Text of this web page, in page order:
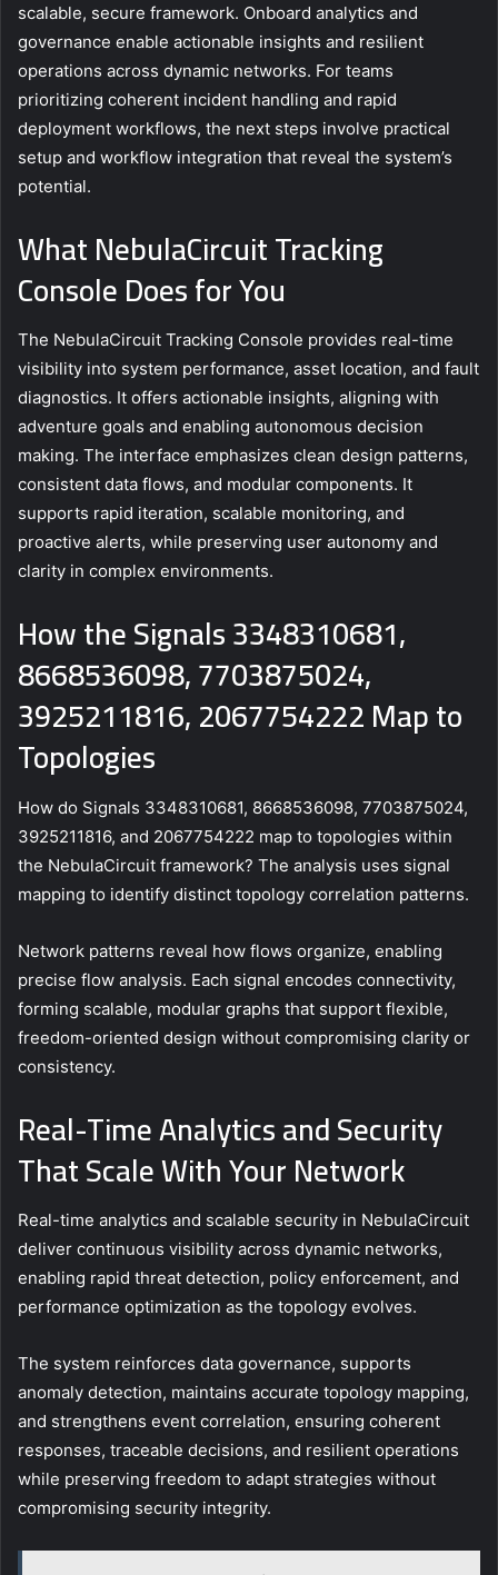
scalable, secure framework. Onboard analytics and
governance enable actionable insights and resilient
operations across dynamic networks. For teams
prioritizing coherent incident handling and rapid
deployment workflows, the next steps involve practical
setup and workflow integration that reveal the system’s
potential.
What NebulaCircuit Tracking
Console Does for You
The NebulaCircuit Tracking Console provides real-time
visibility into system performance, asset location, and fault
diagnostics. It offers actionable insights, aligning with
adventure goals and enabling autonomous decision
making. The interface emphasizes clean design patterns,
consistent data flows, and modular components. It
supports rapid iteration, scalable monitoring, and
proactive alerts, while preserving user autonomy and
clarity in complex environments.
How the Signals 3348310681,
8668536098, 7703875024,
3925211816, 2067754222 Map to
Topologies
How do Signals 3348310681, 8668536098, 7703875024,
3925211816, and 2067754222 map to topologies within
the NebulaCircuit framework? The analysis uses signal
mapping to identify distinct topology correlation patterns.
Network patterns reveal how flows organize, enabling
precise flow analysis. Each signal encodes connectivity,
forming scalable, modular graphs that support flexible,
freedom-oriented design without compromising clarity or
consistency.
Real-Time Analytics and Security
That Scale With Your Network
Real-time analytics and scalable security in NebulaCircuit
deliver continuous visibility across dynamic networks,
enabling rapid threat detection, policy enforcement, and
performance optimization as the topology evolves.
The system reinforces data governance, supports
anomaly detection, maintains accurate topology mapping,
and strengthens event correlation, ensuring coherent
responses, traceable decisions, and resilient operations
while preserving freedom to adapt strategies without
compromising security integrity.